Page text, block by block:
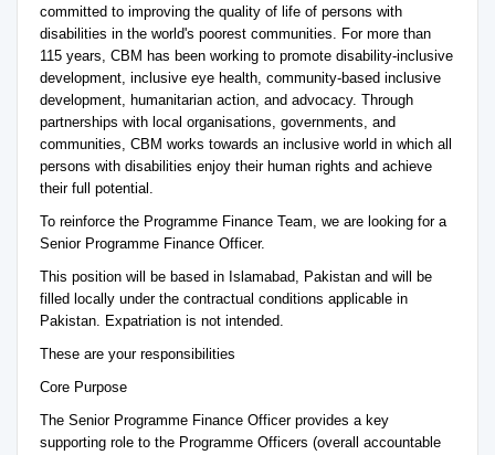
committed to improving the quality of life of persons with
disabilities in the world's poorest communities. For more than
115 years, CBM has been working to promote disability-inclusive
development, inclusive eye health, community-based inclusive
development, humanitarian action, and advocacy. Through
partnerships with local organisations, governments, and
communities, CBM works towards an inclusive world in which all
persons with disabilities enjoy their human rights and achieve
their full potential.
To reinforce the Programme Finance Team, we are looking for a
Senior Programme Finance Officer.
This position will be based in Islamabad, Pakistan and will be
filled locally under the contractual conditions applicable in
Pakistan. Expatriation is not intended.
These are your responsibilities
Core Purpose
The Senior Programme Finance Officer provides a key
supporting role to the Programme Officers (overall accountable